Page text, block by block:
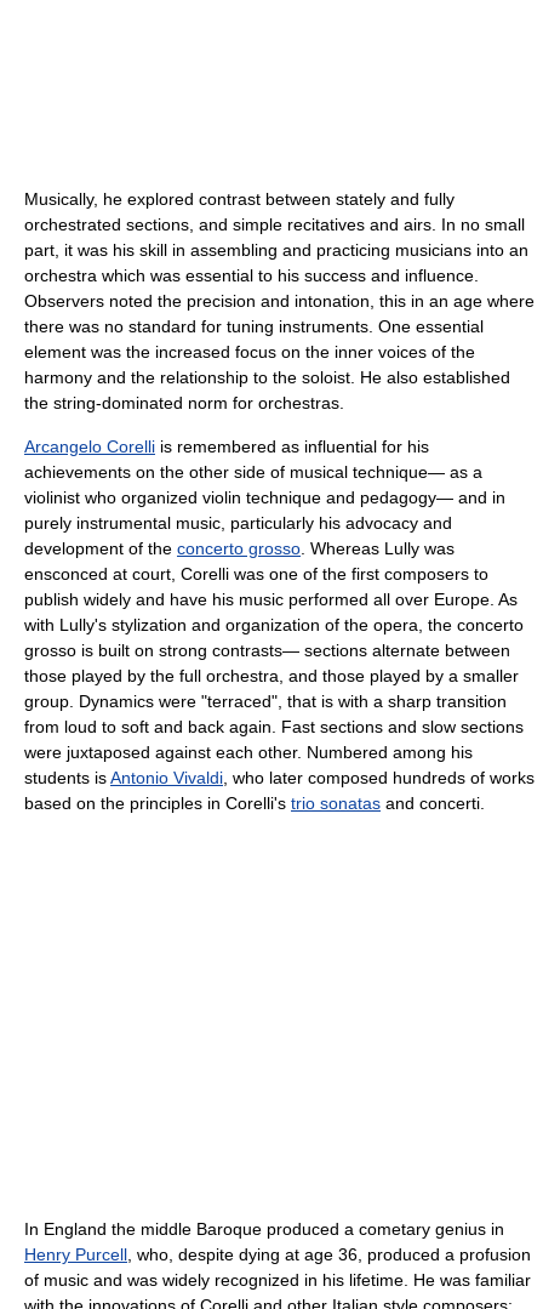
Musically, he explored contrast between stately and fully
orchestrated sections, and simple recitatives and airs. In no small
part, it was his skill in assembling and practicing musicians into an
orchestra which was essential to his success and influence.
Observers noted the precision and intonation, this in an age where
there was no standard for tuning instruments. One essential
element was the increased focus on the inner voices of the
harmony and the relationship to the soloist. He also established
the string-dominated norm for orchestras.
Arcangelo Corelli is remembered as influential for his
achievements on the other side of musical technique— as a
violinist who organized violin technique and pedagogy— and in
purely instrumental music, particularly his advocacy and
development of the concerto grosso . Whereas Lully was
ensconced at court, Corelli was one of the first composers to
publish widely and have his music performed all over Europe. As
with Lully's stylization and organization of the opera, the concerto
grosso is built on strong contrasts— sections alternate between
those played by the full orchestra, and those played by a smaller
group. Dynamics were "terraced", that is with a sharp transition
from loud to soft and back again. Fast sections and slow sections
were juxtaposed against each other. Numbered among his
students isAntonio Vivaldi , who later composed hundreds of works
based on the principles in Corelli's trio sonatas and concerti.
In England the middle Baroque produced a cometary genius in
Henry Purcell , who, despite dying at age 36, produced a profusion
of music and was widely recognized in his lifetime. He was familiar
with the innovations of Corelli and other Italian style composers;